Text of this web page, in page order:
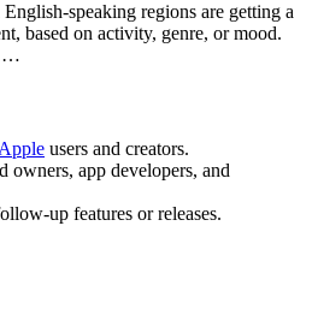
speaking regions are getting a
based on activity, genre, or mood.
Apple users and creators.
owners, app developers, and
up features or releases.